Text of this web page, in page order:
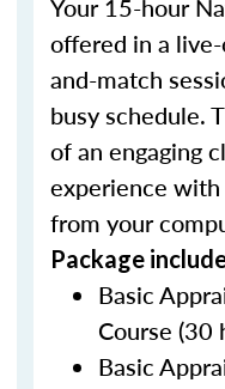
Your 15-hour
offered in a
and-match
busy schedule.
of an engaging
experience
from your
Package
Basic
Course (30
Basic